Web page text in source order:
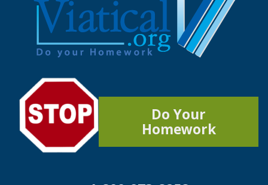
Do Your
Homework